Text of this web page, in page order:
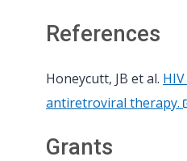
References
Honeycutt, JB et al.
antiretroviral therapy.
Grants